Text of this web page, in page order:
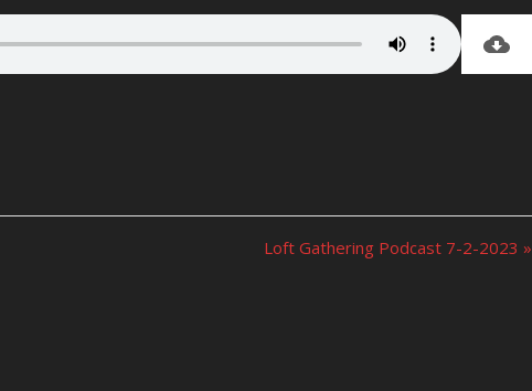
Loft Gathering Podcast 7-2-2023 »